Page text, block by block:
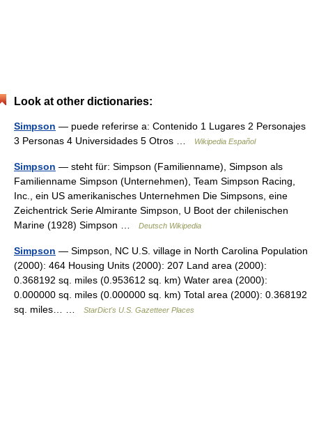
Look at other dictionaries:
Simpson — puede referirse a: Contenido 1 Lugares 2 Personajes
3 Personas 4 Universidades 5 Otros …
Wikipedia Español
Simpson — steht für: Simpson (Familienname), Simpson als
Familienname Simpson (Unternehmen), Team Simpson Racing,
Inc., ein US amerikanisches Unternehmen Die Simpsons, eine
Zeichentrick Serie Almirante Simpson, U Boot der chilenischen
Marine (1928) Simpson …
Deutsch Wikipedia
Simpson — Simpson, NC U.S. village in North Carolina Population
(2000): 464 Housing Units (2000): 207 Land area (2000):
0.368192 sq. miles (0.953612 sq. km) Water area (2000):
0.000000 sq. miles (0.000000 sq. km) Total area (2000): 0.368192
sq. miles… …
StarDict's U.S. Gazetteer Places